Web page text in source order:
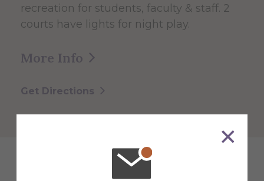
recreation for students, faculty & staff. 2
courts have lights for night play.
More Info
Get Directions